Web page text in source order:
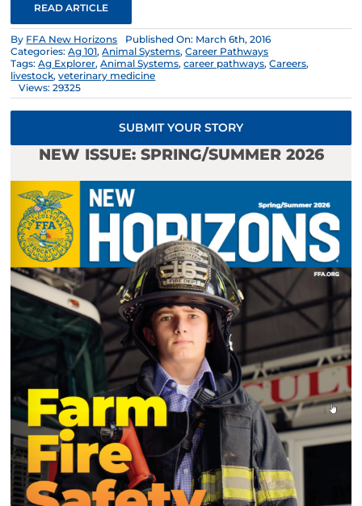
READ ARTICLE
By FFA New Horizons
Published On: March 6th, 2016
Categories:Ag 101,Animal Systems,Career Pathways
Tags:Ag Explorer,Animal Systems,career pathways,Careers,
livestock,veterinary medicine
Views: 29325
SUBMIT YOUR STORY
NEW ISSUE: SPRING/SUMMER 2026